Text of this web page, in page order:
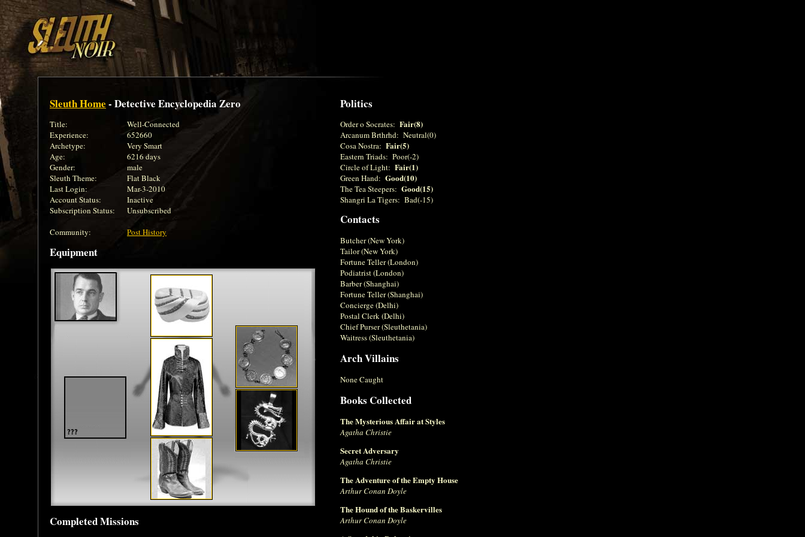
Sleuth Home - Detective Encyclopedia Zero
Title:
Well-Connected
Experience:
652660
Archetype:
Very Smart
Age:
6216 days
Gender:
male
Sleuth Theme:
Flat Black
Last Login:
Mar-3-2010
Account Status:
Inactive
Subscription Status:
Unsubscribed
Community:
Post History
Equipment
Completed Missions
Politics
Order o Socrates: Fair(8)
Arcanum Brthrhd: Neutral(0)
Cosa Nostra: Fair(5)
Eastern Triads: Poor(-2)
Circle of Light: Fair(1)
Green Hand: Good(10)
The Tea Steepers: Good(15)
Shangri La Tigers: Bad(-15)
Contacts
Butcher (New York)
Tailor (New York)
Fortune Teller (London)
Podiatrist (London)
Barber (Shanghai)
Fortune Teller (Shanghai)
Concierge (Delhi)
Postal Clerk (Delhi)
Chief Purser (Sleuthetania)
Waitress (Sleuthetania)
Arch Villains
None Caught
Books Collected
The Mysterious Affair at Styles
Agatha Christie
Secret Adversary
Agatha Christie
The Adventure of the Empty House
Arthur Conan Doyle
The Hound of the Baskervilles
Arthur Conan Doyle